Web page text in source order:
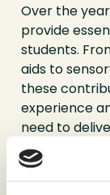
Over the
provide
students.
aids to
these
experience
need to
Beyond the
relationships